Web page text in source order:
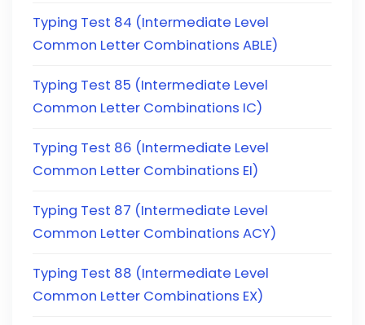
Typing Test 84 (Intermediate Level
Common Letter Combinations ABLE)
Typing Test 85 (Intermediate Level
Common Letter Combinations IC)
Typing Test 86 (Intermediate Level
Common Letter Combinations EI)
Typing Test 87 (Intermediate Level
Common Letter Combinations ACY)
Typing Test 88 (Intermediate Level
Common Letter Combinations EX)